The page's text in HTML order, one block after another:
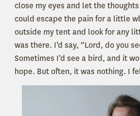
close my eyes and let the
could escape the pain for a little
outside my tent and look for any
was there. I’d say, “Lord, do you
Sometimes I’d see a bird, and it
hope. But often, it was nothing. I